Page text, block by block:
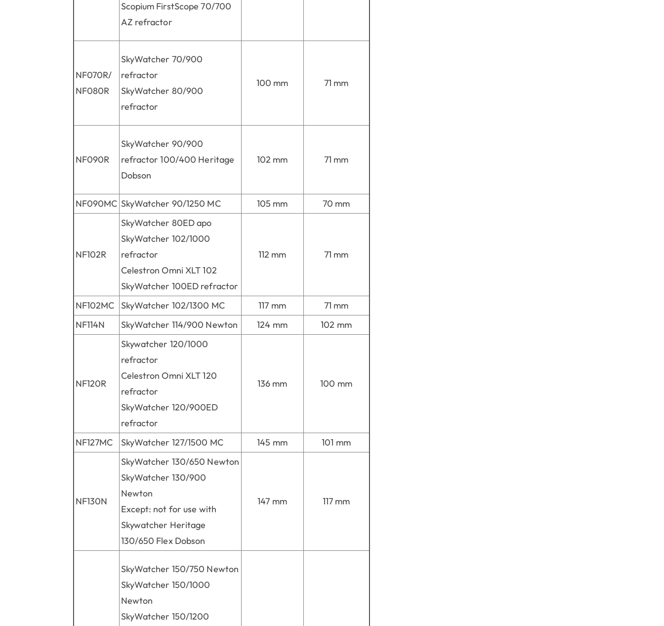
Scopium FirstScope 70/700
AZ refractor
NF070R/
NF080R
SkyWatcher 70/900
refractor
SkyWatcher 80/900
refractor
100 mm 71 mm
NF090R
SkyWatcher 90/900
refractor 100/400 Heritage
Dobson
102 mm 71 mm
NF090MC SkyWatcher 90/1250 MC 105 mm 70 mm
NF102R
SkyWatcher 80ED apo
SkyWatcher 102/1000
refractor
Celestron Omni XLT 102
SkyWatcher 100ED refractor
112 mm 71 mm
NF102MC SkyWatcher 102/1300 MC 117 mm
71 mm
NF114N
SkyWatcher 114/900 Newton 124 mm 102 mm
NF120R
Skywatcher 120/1000
refractor
Celestron Omni XLT 120
refractor
SkyWatcher 120/900ED
refractor
136 mm 100 mm
NF127MC SkyWatcher 127/1500 MC 145 mm 101 mm
NF130N
SkyWatcher 130/650 Newton
SkyWatcher 130/900
Newton
Except: not for use with
Skywatcher Heritage
130/650 Flex Dobson
147 mm 117 mm
SkyWatcher 150/750 Newton
SkyWatcher 150/1000
Newton
SkyWatcher 150/1200